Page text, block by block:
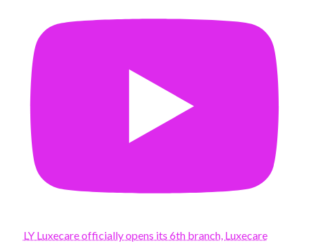
LY Luxecare officially opens its 6th branch, Luxecare